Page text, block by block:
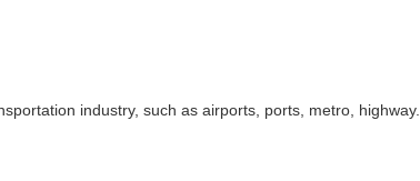
industry, such as airports, ports, metro,